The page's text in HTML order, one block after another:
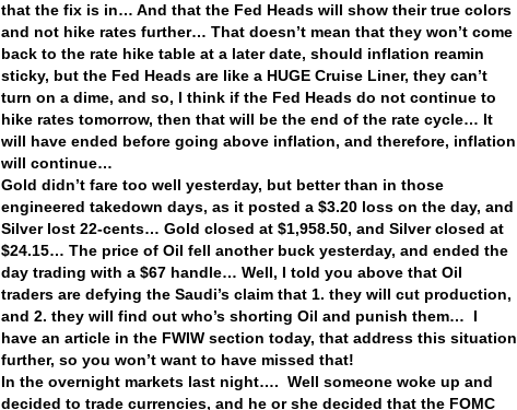
that the fix is in… And that the Fed Heads will show their true colors
and not hike rates further… That doesn’t mean that they won’t come
back to the rate hike table at a later date, should inflation reamin
sticky, but the Fed Heads are like a HUGE Cruise Liner, they can’t
turn on a dime, and so, I think if the Fed Heads do not continue to
hike rates tomorrow, then that will be the end of the rate cycle… It
will have ended before going above inflation, and therefore, inflation
will continue…
Gold didn’t fare too well yesterday, but better than in those
engineered takedown days, as it posted a $3.20 loss on the day, and
Silver lost 22-cents… Gold closed at $1,958.50, and Silver closed at
$24.15… The price of Oil fell another buck yesterday, and ended the
day trading with a $67 handle… Well, I told you above that Oil
traders are defying the Saudi’s claim that 1. they will cut production,
and 2. they will find out who’s shorting Oil and punish them… I
have an article in the FWIW section today, that address this situation
further, so you won’t want to have missed that!
In the overnight markets last night…. Well someone woke up and
decided to trade currencies, and he or she decided that the FOMC